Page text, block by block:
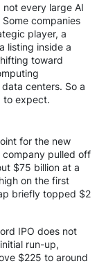
every large AI
companies
player, a
listing inside a
toward
centers. So a
to expect.
for the new
company pulled off
$75 billion at a
on the first
briefly topped $2
IPO does not
run-up,
$225 to around